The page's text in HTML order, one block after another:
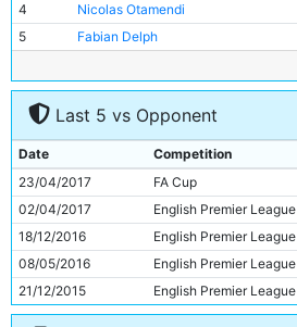
4
Nicolas Otamendi
5
Fabian Delph
7
Fernandinho
David Silva
9
Raheem Sterling
10
Sergio Aguero
11
Leroy Sane
Last 5 vs Opponent
Date Competition
23/04/2017
FA Cup
02/04/2017
English Premier League
18/12/2016
English Premier League
08/05/2016
English Premier League
21/12/2015
English Premier League